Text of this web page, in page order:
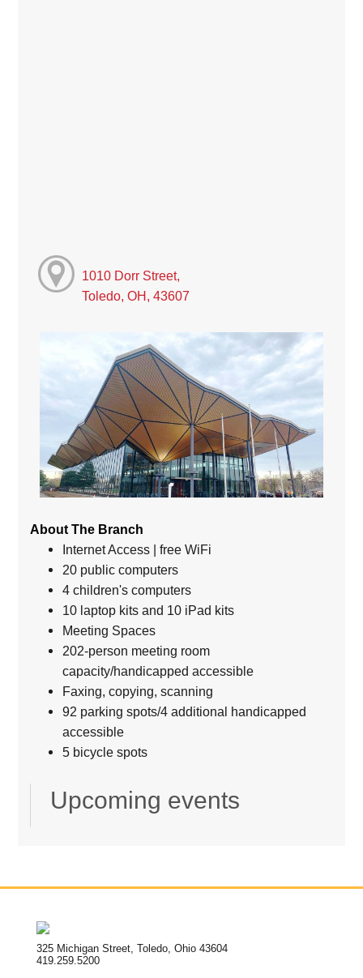
1010 Dorr Street,
Toledo, OH, 43607
About The Branch
Internet Access | free WiFi
20 public computers
4 children's computers
10 laptop kits and 10 iPad kits
Meeting Spaces
202-person meeting room
capacity/handicapped accessible
Faxing, copying, scanning
92 parking spots/4 additional handicapped
accessible
5 bicycle spots
Upcoming events
325 Michigan Street, Toledo, Ohio 43604
419.259.5200